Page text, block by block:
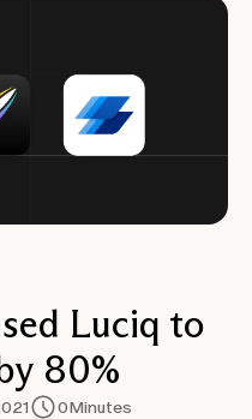
Luciq to
80%
0Minutes